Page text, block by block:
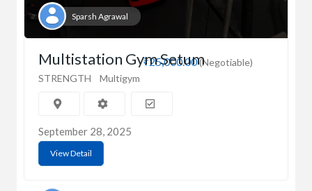
Sparsh Agrawal
₹25,000.00(Negotiable)
Multistation Gym Setum
STRENGTH Multigym
September 28, 2025
View Detail